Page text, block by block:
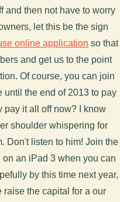
and then not have to worry
let this be the sign
online application so that
and get us to the point
Of course, you can join
the end of 2013 to pay
pay it all off now? I know
shoulder whispering for
Don't listen to him! Join the
an iPad 3 when you can
by this time next year,
raise the capital for a our